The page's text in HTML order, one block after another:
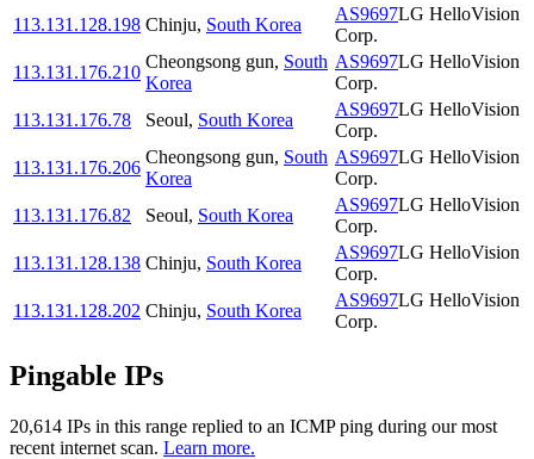
113.131.128.198 Chinju, South Korea
AS9697LG HelloVision
Corp.
113.131.176.210
Cheongsong gun, South
Korea
AS9697LG HelloVision
Corp.
113.131.176.78
Seoul, South Korea
AS9697LG HelloVision
Corp.
113.131.176.206
Cheongsong gun, South
Korea
AS9697LG HelloVision
Corp.
113.131.176.82
Seoul, South Korea
AS9697LG HelloVision
Corp.
113.131.128.138 Chinju, South Korea
AS9697LG HelloVision
Corp.
113.131.128.202 Chinju, South Korea
AS9697LG HelloVision
Corp.
Pingable IPs
20,614 IPs in this range replied to an ICMP ping during our most
recent internet scan. Learn more.